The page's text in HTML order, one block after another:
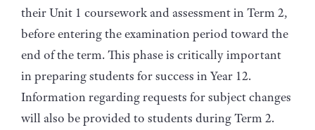
their Unit 1 coursework and assessment in Term 2,
before entering the examination period toward the
end of the term. This phase is critically important
in preparing students for success in Year 12.
Information regarding requests for subject changes
will also be provided to students during Term 2.